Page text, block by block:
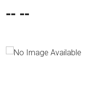
-- --